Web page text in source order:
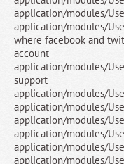
application/modules/
application/modules/
where facebook and
account
application/modules/
support
application/modules/
application/modules/
application/modules/
application/modules/
application/modules/
application/modules/